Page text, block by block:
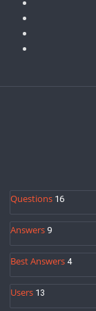
Stats
Questions 16
Answers 9
Best Answers 4
Users 13